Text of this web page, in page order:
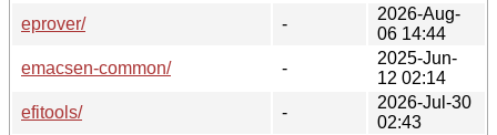
eprover/
-
2026-Aug-
06 14:44
emacsen-common/
-
2025-Jun-
12 02:14
efitools/
-
2026-Jul-30
02:43